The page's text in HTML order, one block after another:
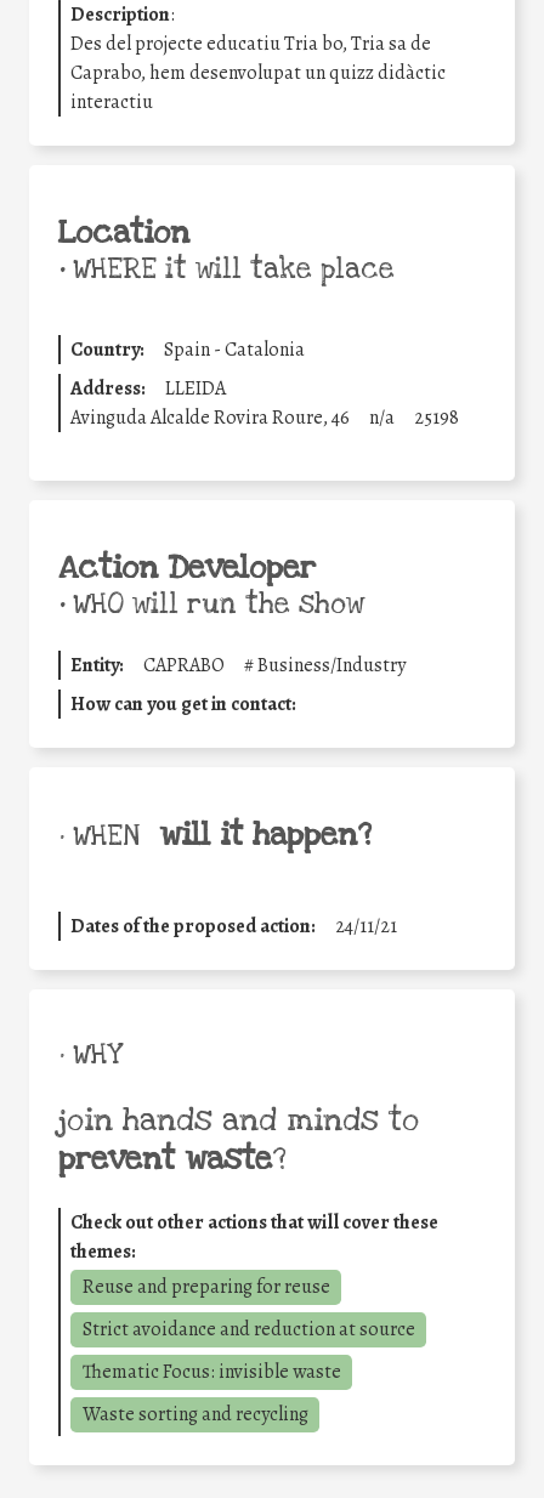
Description:
Des del projecte educatiu Tria bo, Tria sa de
Caprabo, hem desenvolupat un quizz didàctic
interactiu
Location
•WHERE it will take place
Country:
Spain - Catalonia
Address:
LLEIDA
Avinguda Alcalde Rovira Roure, 46
n/a 25198
Action Developer
•WHO will run the show
Entity: CAPRABO #Business/Industry
How can you get in contact:
• WHEN will it happen?
Dates of the proposed action: 24/11/21
• WHY
join hands and minds to
prevent waste?
Check out other actions that will cover these
themes:
Reuse and preparing for reuse
Strict avoidance and reduction at source
Thematic Focus: invisible waste
Waste sorting and recycling